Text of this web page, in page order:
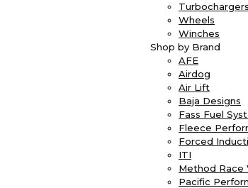
Wheels
Winches
Shop by Brand
AFE
Airdog
Air Lift
Baja Designs
Fass Fuel
Fleece
Forced
ITI
Method Race
Pacific